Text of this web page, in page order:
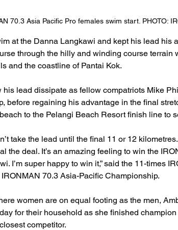
70.3 Asia Pacific Pro females swim start. PHOTO:
at the Danna Langkawi and kept his lead his
through the hilly and winding course terrain
and the coastline of Pantai Kok.
his lead dissipate as fellow compatriots Mike
before regaining his advantage in the final
to the Pelangi Beach Resort finish line to
take the lead until the final 11 or 12
the deal. It’s an amazing feeling to win the
I’m super happy to win it,” said the 11-times
70.3 Asia-Pacific Championship.
women are on equal footing as the men,
for their household as she finished
competitor.